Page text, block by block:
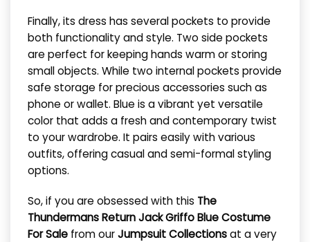
Finally, its dress has several pockets to provide
both functionality and style. Two side pockets
are perfect for keeping hands warm or storing
small objects. While two internal pockets provide
safe storage for precious accessories such as
phone or wallet. Blue is a vibrant yet versatile
color that adds a fresh and contemporary twist
to your wardrobe. It pairs easily with various
outfits, offering casual and semi-formal styling
options.
So, if you are obsessed with this The
Thundermans Return Jack Griffo Blue Costume
For Sale from ourJumpsuit Collectionsat a very